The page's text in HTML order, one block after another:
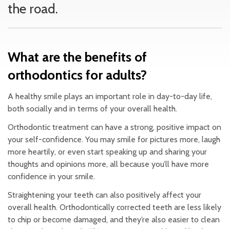
the road.
What are the benefits of
orthodontics for adults?
A healthy smile plays an important role in day-to-day life,
both socially and in terms of your overall health.
Orthodontic treatment can have a strong, positive impact on
your self-confidence. You may smile for pictures more, laugh
more heartily, or even start speaking up and sharing your
thoughts and opinions more, all because you’ll have more
confidence in your smile.
Straightening your teeth can also positively affect your
overall health. Orthodontically corrected teeth are less likely
to chip or become damaged, and they’re also easier to clean